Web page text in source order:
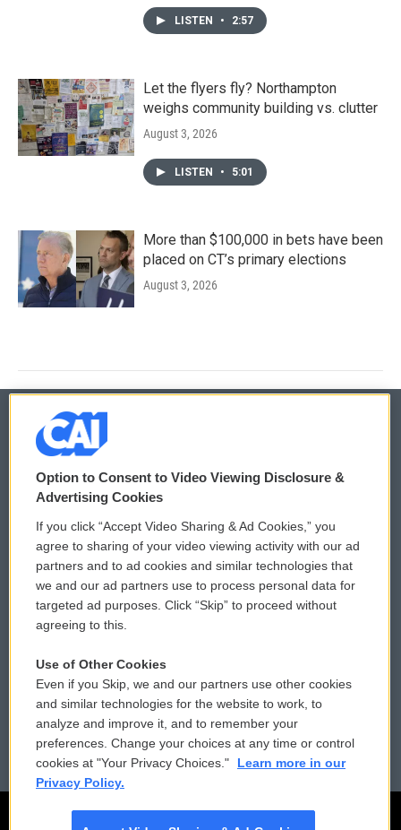
LISTEN • 2:57
Let the flyers fly? Northampton
weighs community building vs. clutter
August 3, 2026
LISTEN • 5:01
More than $100,000 in bets have been
placed on CT’s primary elections
August 3, 2026
© 2026
Privacy and Terms
Comments Policy
Donor Privacy Policy
Contact Us
Reports and Filings
Employment
WCAI eNews Sign Up
Submit a PSA
Vehicle Donation
Public File Assistance
FCC Public Files
Option to Consent to Video Viewing Disclosure &
Advertising Cookies
If you click “Accept Video Sharing & Ad Cookies,” you
agree to sharing of your video viewing activity with our ad
partners and to ad cookies and similar technologies that
we and our ad partners use to process personal data for
targeted ad purposes. Click “Skip” to proceed without
agreeing to this.
Use of Other Cookies
Even if you Skip, we and our partners use other cookies
and similar technologies for the website to work, to
analyze and improve it, and to remember your
preferences. Change your choices at any time or control
cookies at "Your Privacy Choices."
Learn more in our
Privacy Policy.